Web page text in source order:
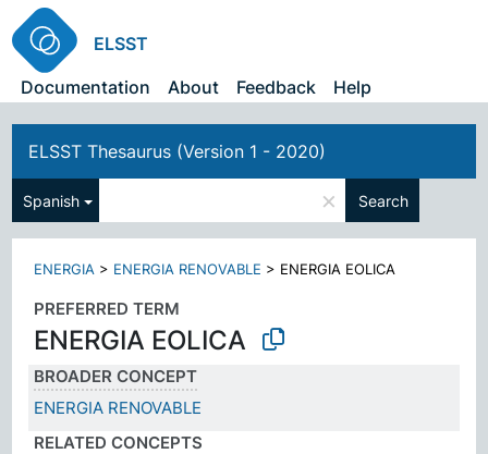
ELSST
Documentation
About Feedback Help
ELSST Thesaurus (Version 1 - 2020)
Spanish × Search
ENERGIA > ENERGIA RENOVABLE > ENERGIA EOLICA
PREFERRED TERM
ENERGIA EOLICA
BROADER CONCEPT
ENERGIA RENOVABLE
RELATED CONCEPTS